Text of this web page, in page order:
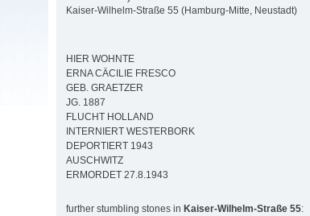
Kaiser-Wilhelm-Straße 55 (Hamburg-Mitte, Neustadt)
HIER WOHNTE
ERNA CÄCILIE FRESCO
GEB. GRAETZER
JG. 1887
FLUCHT HOLLAND
INTERNIERT WESTERBORK
DEPORTIERT 1943
AUSCHWITZ
ERMORDET 27.8.1943
further stumbling stones in Kaiser-Wilhelm-Straße 55: